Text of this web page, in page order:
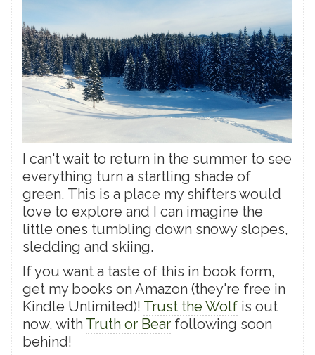
I can't wait to return in the summer to see
everything turn a startling shade of
green. This is a place my shifters would
love to explore and I can imagine the
little ones tumbling down snowy slopes,
sledding and skiing.
If you want a taste of this in book form,
get my books on Amazon (they're free in
Kindle Unlimited)! Trust the Wolf is out
now, with Truth or Bear following soon
behind!